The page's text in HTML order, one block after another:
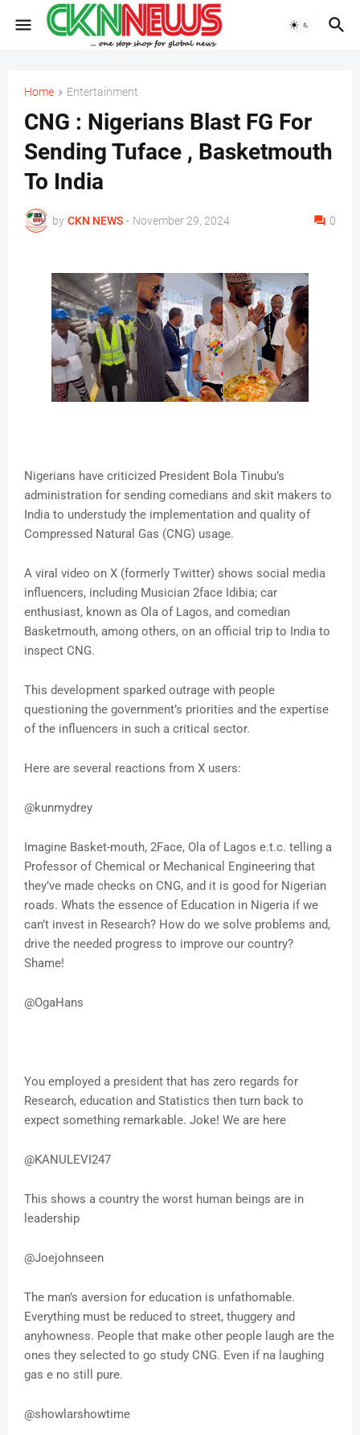
Home Entertainment
CNG : Nigerians Blast FG For
Sending Tuface , Basketmouth
To India
by CKN NEWS - November 29, 2024 0
Nigerians have criticized President Bola Tinubu’s
administration for sending comedians and skit makers to
India to understudy the implementation and quality of
Compressed Natural Gas (CNG) usage.
A viral video on X (formerly Twitter) shows social media
influencers, including Musician 2face Idibia; car
enthusiast, known as Ola of Lagos, and comedian
Basketmouth, among others, on an official trip to India to
inspect CNG.
This development sparked outrage with people
questioning the government’s priorities and the expertise
of the influencers in such a critical sector.
Here are several reactions from X users:
@kunmydrey
Imagine Basket-mouth, 2Face, Ola of Lagos e.t.c. telling a
Professor of Chemical or Mechanical Engineering that
they’ve made checks on CNG, and it is good for Nigerian
roads. Whats the essence of Education in Nigeria if we
can’t invest in Research? How do we solve problems and,
drive the needed progress to improve our country?
Shame!
@OgaHans
You employed a president that has zero regards for
Research, education and Statistics then turn back to
expect something remarkable. Joke! We are here
@KANULEVI247
This shows a country the worst human beings are in
leadership
@Joejohnseen
The man’s aversion for education is unfathomable.
Everything must be reduced to street, thuggery and
anyhowness. People that make other people laugh are the
ones they selected to go study CNG. Even if na laughing
gas e no still pure.
@showlarshowtime